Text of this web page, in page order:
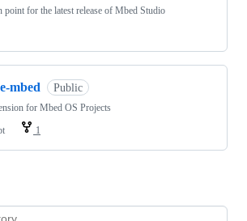
point for the latest release of Mbed Studio
mbed Public
for Mbed OS Projects
1